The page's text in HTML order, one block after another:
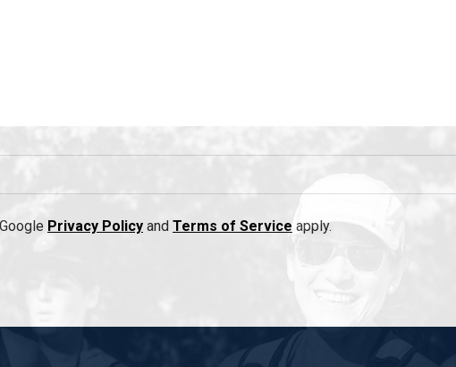
Privacy Policy and Terms of Service apply.